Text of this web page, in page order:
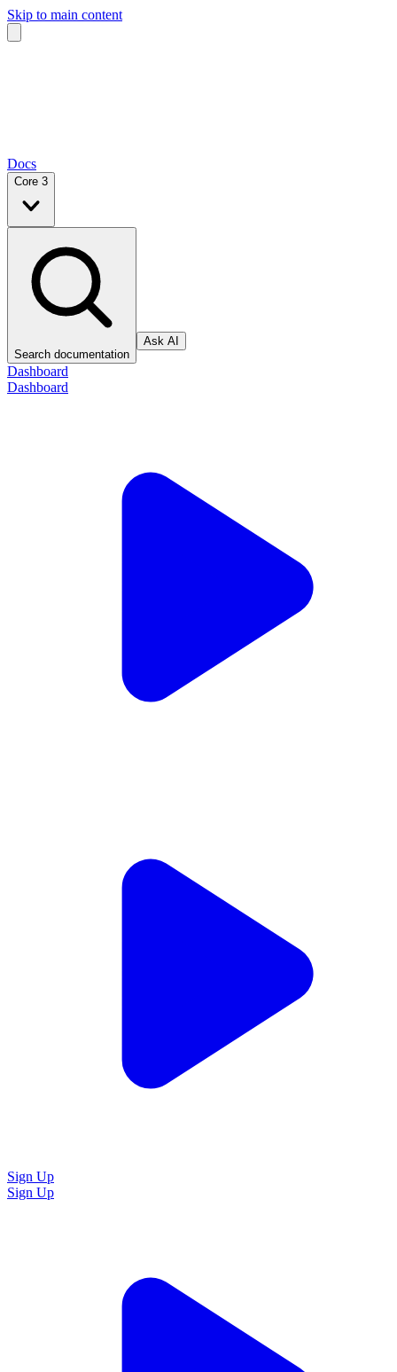
Skip to main content
Docs
Core 3
Search documentation
Ask AI
Dashboard
Dashboard
Sign Up
Sign Up